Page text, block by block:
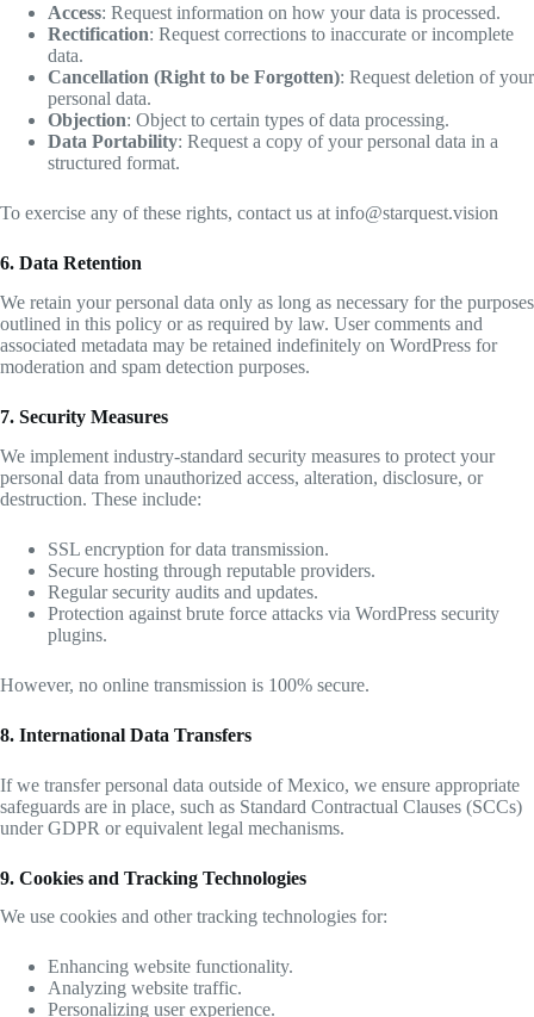
Access: Request information on how your data is processed.
Rectification: Request corrections to inaccurate or incomplete
data.
Cancellation (Right to be Forgotten): Request deletion of your
personal data.
Objection: Object to certain types of data processing.
Data Portability: Request a copy of your personal data in a
structured format.
To exercise any of these rights, contact us at info@starquest.vision
6. Data Retention
We retain your personal data only as long as necessary for the purposes
outlined in this policy or as required by law. User comments and
associated metadata may be retained indefinitely on WordPress for
moderation and spam detection purposes.
7. Security Measures
We implement industry-standard security measures to protect your
personal data from unauthorized access, alteration, disclosure, or
destruction. These include:
SSL encryption for data transmission.
Secure hosting through reputable providers.
Regular security audits and updates.
Protection against brute force attacks via WordPress security
plugins.
However, no online transmission is 100% secure.
8. International Data Transfers
If we transfer personal data outside of Mexico, we ensure appropriate
safeguards are in place, such as Standard Contractual Clauses (SCCs)
under GDPR or equivalent legal mechanisms.
9. Cookies and Tracking Technologies
We use cookies and other tracking technologies for:
Enhancing website functionality.
Analyzing website traffic.
Personalizing user experience.